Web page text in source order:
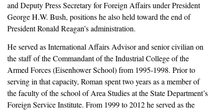
and Deputy Press Secretary for Foreign Affairs under President
George H.W. Bush, positions he also held toward the end of
President Ronald Reagan’s administration.
He served as International Affairs Advisor and senior civilian on
the staff of the Commandant of the Industrial College of the
Armed Forces (Eisenhower School) from 1995-1998. Prior to
serving in that capacity, Roman spent two years as a member of
the faculty of the school of Area Studies at the State Department’s
Foreign Service Institute. From 1999 to 2012 he served as the